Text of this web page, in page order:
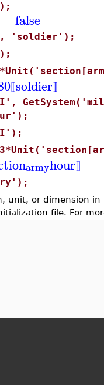
false
'soldier');
⟦soldier⟧
armyhour⟧
unit, or dimension
file. For